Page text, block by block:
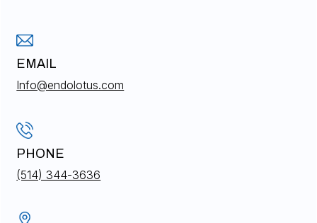
EMAIL
Info@endolotus.com
PHONE
(514) 344-3636